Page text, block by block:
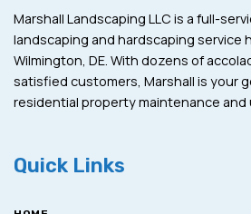
Marshall Landscaping LLC is a full-
landscaping and hardscaping service
Wilmington, DE. With dozens of
satisfied customers, Marshall is your
residential property maintenance and
Quick Links